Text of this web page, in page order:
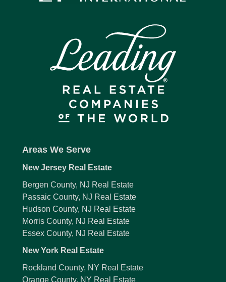
Areas We Serve
New Jersey Real Estate
Bergen County, NJ Real Estate
Passaic County, NJ Real Estate
Hudson County, NJ Real Estate
Morris County, NJ Real Estate
Essex County, NJ Real Estate
New York Real Estate
Rockland County, NY Real Estate
Orange County, NY Real Estate